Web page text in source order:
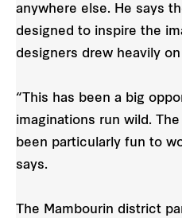
anywhere else. He says
designed to inspire the
designers drew heavily
“This has been a big
imaginations run wild.
been particularly fun to
says.
The Mambourin district